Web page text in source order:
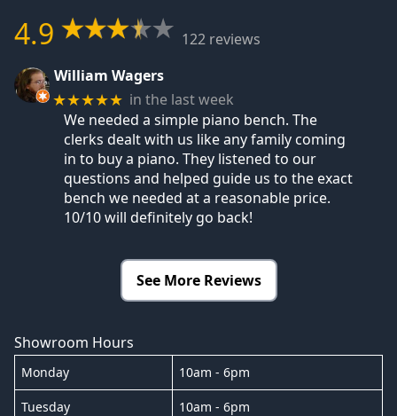
4.9
122 reviews
William Wagers
★★★★★ in the last week
We needed a simple piano bench. The
clerks dealt with us like any family coming
in to buy a piano. They listened to our
questions and helped guide us to the exact
bench we needed at a reasonable price.
10/10 will definitely go back!
See More Reviews
Showroom Hours
Monday 10am - 6pm
Tuesday 10am - 6pm